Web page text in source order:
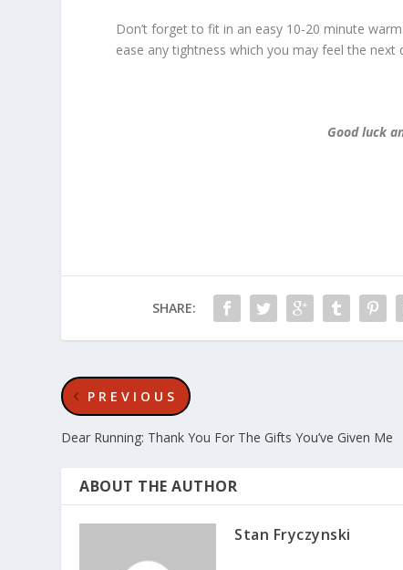
Don’t forget to fit in an easy 10-20 minute
ease any tightness which you may feel the next
Good luck
SHARE:
PREVIOUS
Dear Running: Thank You For The Gifts You’ve Given Me
ABOUT THE AUTHOR
Stan Fryczynski